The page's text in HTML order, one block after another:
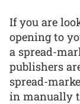
If you are
opening to
a spread-
publishers
spread-
in manually